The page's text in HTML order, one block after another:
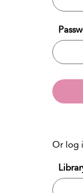
Or log